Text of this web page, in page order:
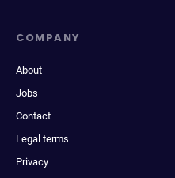
COMPANY
About
Jobs
Contact
Legal terms
Privacy